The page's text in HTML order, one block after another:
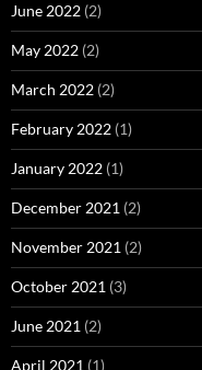
June 2022 (2)
May 2022 (2)
March 2022 (2)
February 2022 (1)
January 2022 (1)
December 2021 (2)
November 2021 (2)
October 2021 (3)
June 2021 (2)
April 2021 (1)